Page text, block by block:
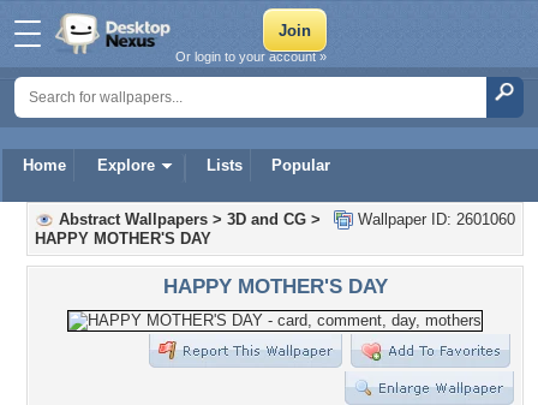
Home Explore Lists Popular
Or login to your account »
Wallpaper ID: 2601060
Abstract Wallpapers > 3D and CG >
HAPPY MOTHER'S DAY
HAPPY MOTHER'S DAY